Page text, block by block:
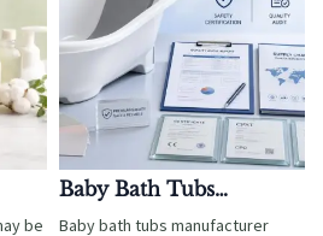
be
Baby Bath Tubs
Manufacturer:
Baby bath tubs manufacturer